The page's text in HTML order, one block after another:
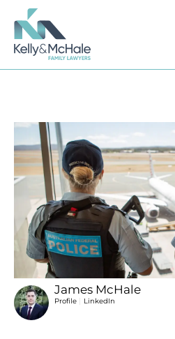
James McHale
Profile | LinkedIn